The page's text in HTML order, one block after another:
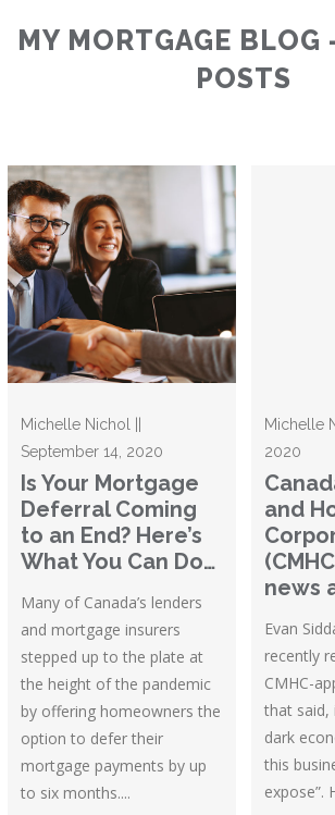
MY MORTGAGE
POSTS
Michelle Nichol ||
September 14, 2020
Is Your Mortgage
Deferral Coming
to an End? Here’s
What You Can Do…
Many of Canada’s lenders
and mortgage insurers
stepped up to the plate at
the height of the pandemic
by offering homeowners the
option to defer their
mortgage payments by up
to six months....
Michelle
2020
and
news
Evan
recently
CMHC-
that said,
dark
this
expose”.